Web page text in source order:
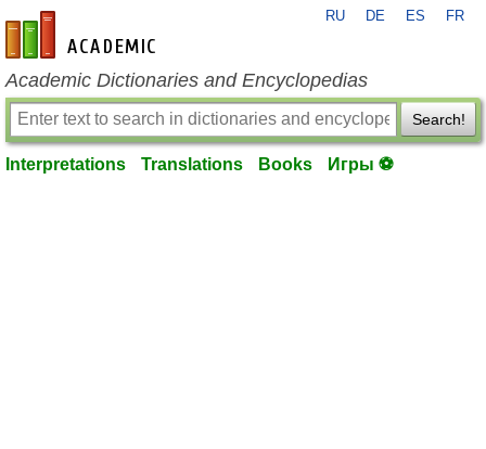
en-academic.com
RU DE ES FR
Academic Dictionaries and Encyclopedias
Search!
Interpretations Translations Books Игры ⚽